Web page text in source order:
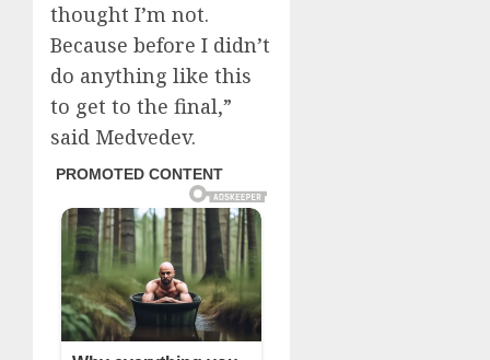
thought I’m not.
Because before I didn’t
do anything like this
to get to the final,”
said Medvedev.